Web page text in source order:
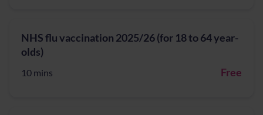
NHS flu vaccination 2025/26 (for 18 to 64 year-
olds)
10 mins Free